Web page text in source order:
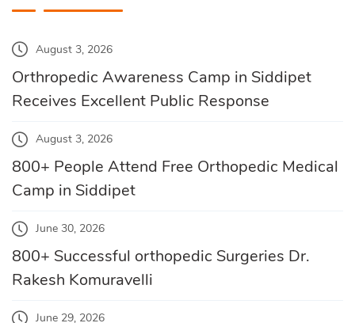
August 3, 2026
Orthropedic Awareness Camp in Siddipet
Receives Excellent Public Response
August 3, 2026
800+ People Attend Free Orthopedic Medical
Camp in Siddipet
June 30, 2026
800+ Successful orthopedic Surgeries Dr.
Rakesh Komuravelli
June 29, 2026